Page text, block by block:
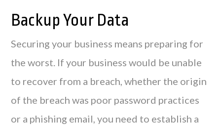
Backup Your Data
Securing your business means preparing for
the worst. If your business would be unable
to recover from a breach, whether the origin
of the breach was poor password practices
or a phishing email, you need to establish a